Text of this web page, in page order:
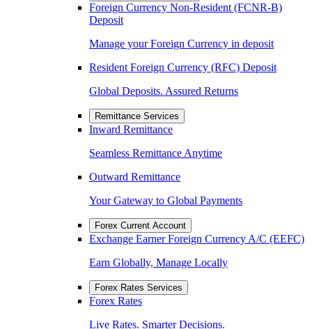
Foreign Currency Non-Resident (FCNR-B)
Deposit
Manage your Foreign Currency in deposit
Resident Foreign Currency (RFC) Deposit
Global Deposits. Assured Returns
Remittance Services
Inward Remittance
Seamless Remittance Anytime
Outward Remittance
Your Gateway to Global Payments
Forex Current Account
Exchange Earner Foreign Currency A/C (EEFC)
Earn Globally, Manage Locally
Forex Rates Services
Forex Rates
Live Rates. Smarter Decisions.